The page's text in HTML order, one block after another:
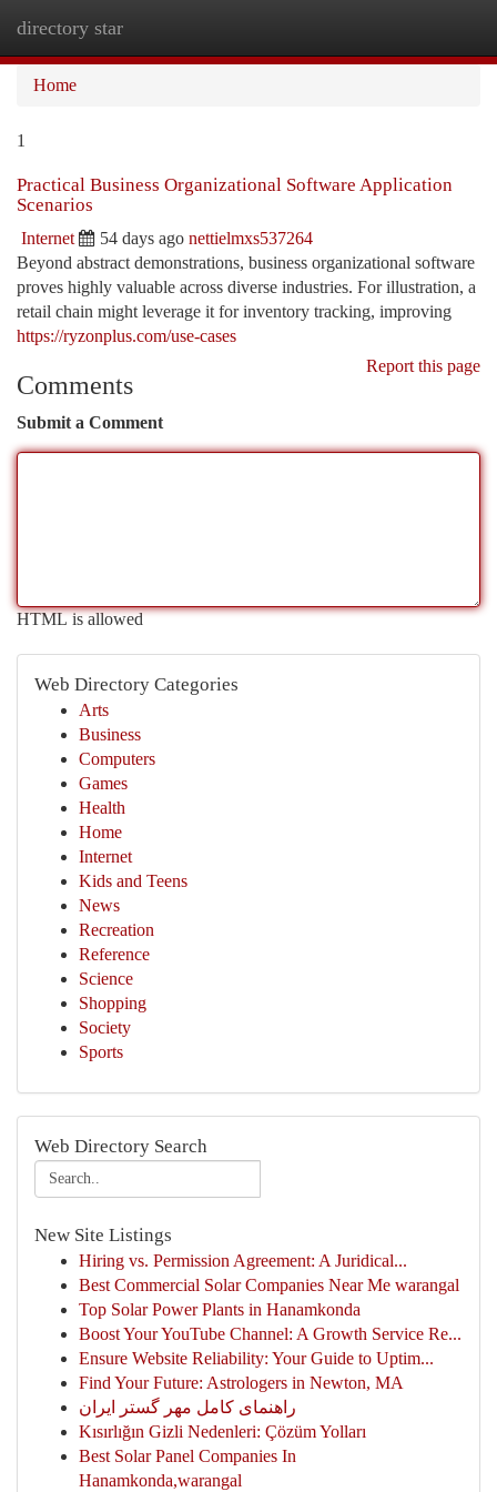
directory star
Home
1
Practical Business Organizational Software Application
Scenarios
Internet 54 days ago nettielmxs537264
Beyond abstract demonstrations, business organizational software
proves highly valuable across diverse industries. For illustration, a
retail chain might leverage it for inventory tracking, improving
https://ryzonplus.com/use-cases
Report this page
Comments
Submit a Comment
HTML is allowed
Web Directory Categories
Arts
Business
Computers
Games
Health
Home
Internet
Kids and Teens
News
Recreation
Reference
Science
Shopping
Society
Sports
Web Directory Search
New Site Listings
Hiring vs. Permission Agreement: A Juridical...
Best Commercial Solar Companies Near Me warangal
Top Solar Power Plants in Hanamkonda
Boost Your YouTube Channel: A Growth Service Re...
Ensure Website Reliability: Your Guide to Uptim...
Find Your Future: Astrologers in Newton, MA
راهنمای کامل مهر گستر ایران
Kısırlığın Gizli Nedenleri: Çözüm Yolları
Best Solar Panel Companies In
Hanamkonda,warangal